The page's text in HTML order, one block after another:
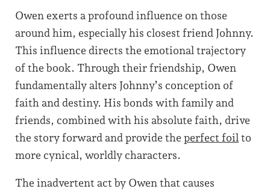
Owen exerts a profound influence on those
around him, especially his closest friend Johnny.
This influence directs the emotional trajectory
of the book. Through their friendship, Owen
fundamentally alters Johnny’s conception of
faith and destiny. His bonds with family and
friends, combined with his absolute faith, drive
the story forward and provide the perfect foil to
more cynical, worldly characters.
The inadvertent act by Owen that causes